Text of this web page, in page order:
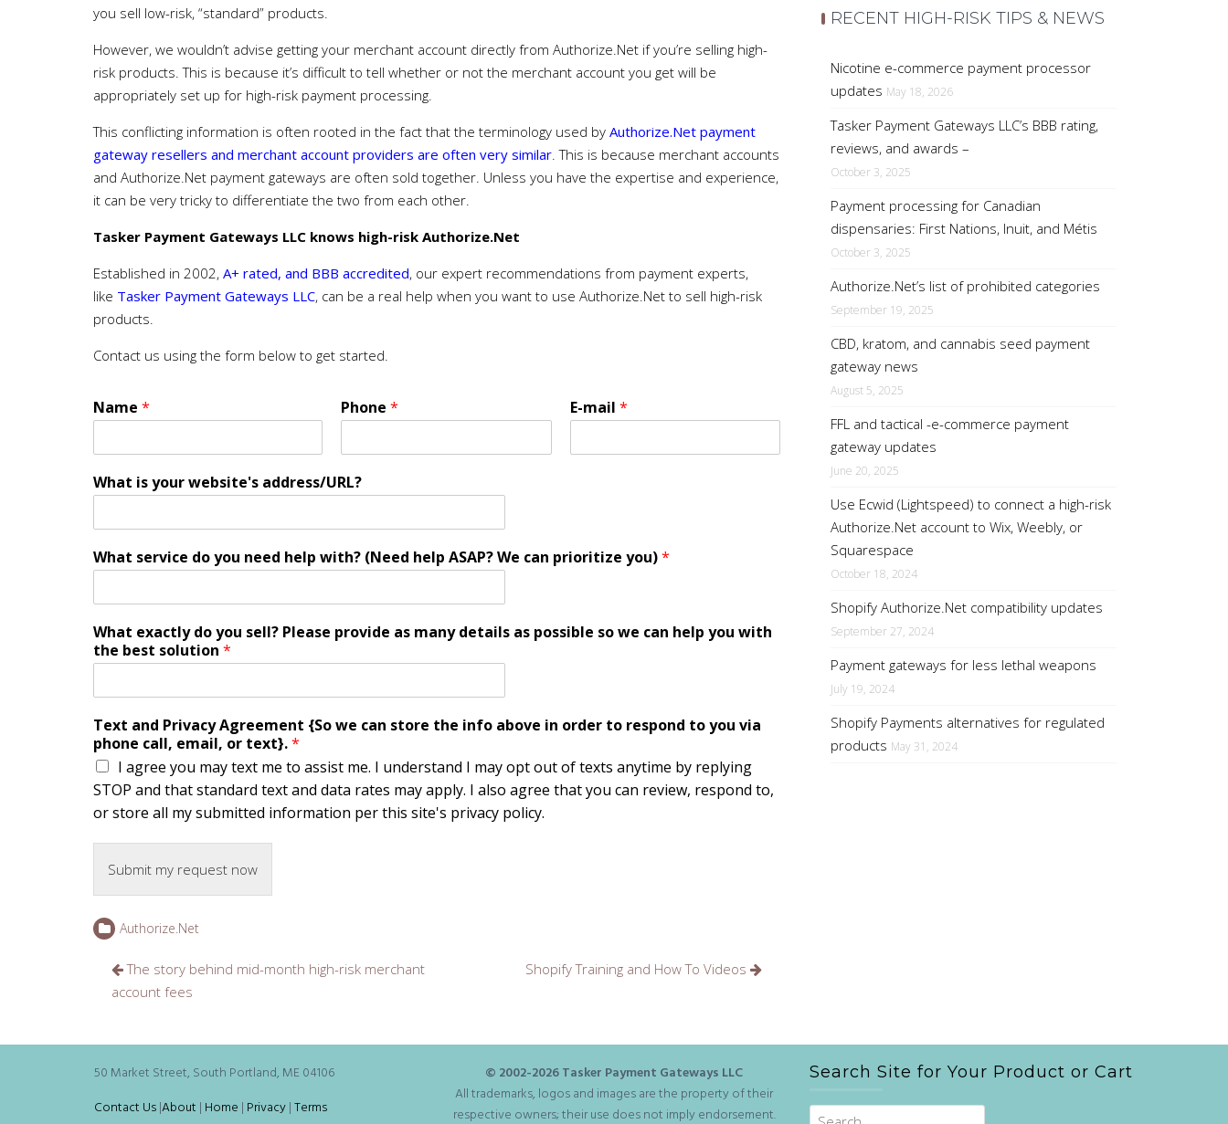
you sell low-risk, “standard” products.
However, we wouldn’t advise getting your merchant account directly from Authorize.Net if you’re selling high-
risk products. This is because it’s difficult to tell whether or not the merchant account you get will be
appropriately set up for high-risk payment processing.
This conflicting information is often rooted in the fact that the terminology used by Authorize.Net payment
gateway resellers and merchant account providers are often very similar. This is because merchant accounts
and Authorize.Net payment gateways are often sold together. Unless you have the expertise and experience,
it can be very tricky to differentiate the two from each other.
Tasker Payment Gateways LLC knows high-risk Authorize.Net
Established in 2002, A+ rated, and BBB accredited, our expert recommendations from payment experts,
like Tasker Payment Gateways LLC, can be a real help when you want to use Authorize.Net to sell high-risk
products.
Contact us using the form below to get started.
Name * Phone * E-mail *
What is your website's address/URL?
What service do you need help with? (Need help ASAP? We can prioritize you)*
What exactly do you sell? Please provide as many details as possible so we can help you with
the best solution *
Text and Privacy Agreement {So we can store the info above in order to respond to you via
phone call, email, or text}.*
I agree you may text me to assist me. I understand I may opt out of texts anytime by replying
STOP and that standard text and data rates may apply. I also agree that you can review, respond to,
or store all my submitted information per this site's privacy policy.
Submit my request now
Authorize.Net
Post
navigation
The story behind mid-month high-risk merchant
account fees
Shopify Training and How To Videos
RECENT HIGH-RISK TIPS & NEWS
Nicotine e-commerce payment processor
updates May 18, 2026
Tasker Payment Gateways LLC’s BBB rating,
reviews, and awards –
October 3, 2025
Payment processing for Canadian
dispensaries: First Nations, Inuit, and Métis
October 3, 2025
Authorize.Net’s list of prohibited categories
September 19, 2025
CBD, kratom, and cannabis seed payment
gateway news
August 5, 2025
FFL and tactical -e-commerce payment
gateway updates
June 20, 2025
Use Ecwid (Lightspeed) to connect a high-risk
Authorize.Net account to Wix, Weebly, or
Squarespace
October 18, 2024
Shopify Authorize.Net compatibility updates
September 27, 2024
Payment gateways for less lethal weapons
July 19, 2024
Shopify Payments alternatives for regulated
products May 31, 2024
50 Market Street, South Portland, ME 04106
Contact Us|About | Home | Privacy|Terms
© 2002-2026Tasker Payment Gateways LLC
All trademarks, logos and images are the property of their
respective owners; their use does not imply endorsement.
Search Site for Your Product or Cart
Search